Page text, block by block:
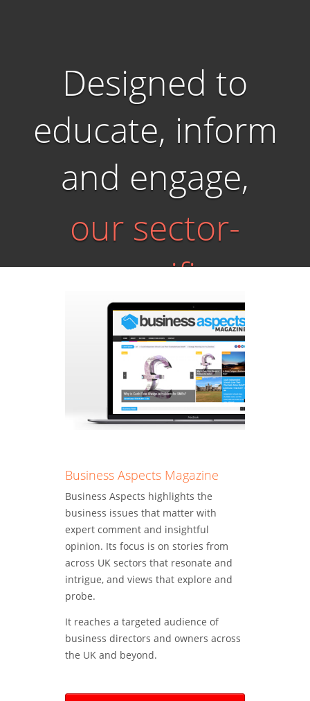
Designed to
educate, inform
and engage,
our sector-
specific
magazines
include:
Business Aspects Magazine
Business Aspects highlights the
business issues that matter with
expert comment and insightful
opinion. Its focus is on stories from
across UK sectors that resonate and
intrigue, and views that explore and
probe.
It reaches a targeted audience of
business directors and owners across
the UK and beyond.